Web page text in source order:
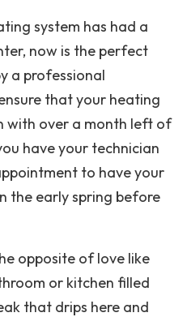
system has had a
now is the perfect
a professional
that your heating
with over a month left of
have your technician
to have your
the early spring before
opposite of love like
or kitchen filled
that drips here and